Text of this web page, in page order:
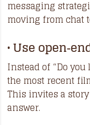
messaging
moving from chat
• Use
Instead of “Do you
the most recent
This invites a
answer.